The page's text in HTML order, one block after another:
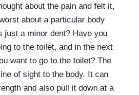
about the pain and felt it,
about a particular body
just a minor dent? Have you
to the toilet, and in the next
want to go to the toilet? The
of sight to the body. It can
and also pull it down at a